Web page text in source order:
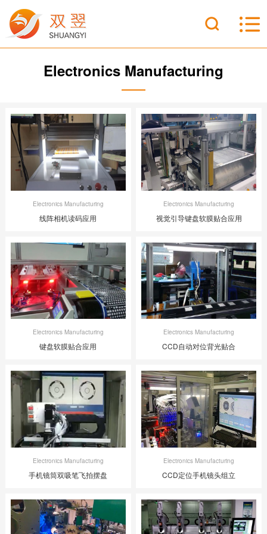
Electronics Manufacturing
Electronics Manufacturing
线阵相机读码应用
Electronics Manufacturing
视觉引导键盘软膜贴合应用
Electronics Manufacturing
键盘软膜贴合应用
Electronics Manufacturing
CCD自动对位背光贴合
Electronics Manufacturing
手机镜筒双吸笔飞拍摆盘
Electronics Manufacturing
CCD定位手机镜头组立